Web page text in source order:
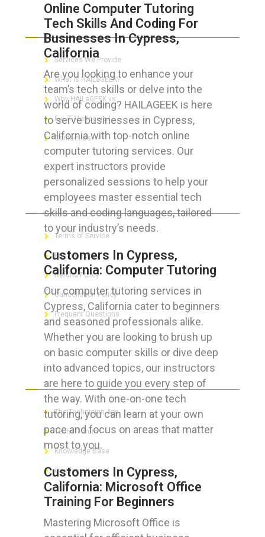
Online Computer Tutoring
Tech Skills And Coding For
Businesses In Cypress,
California
Are you looking to enhance your
team’s tech skills or delve into the
world of coding? HAILAGEEK is here
to serve businesses in Cypress,
California with top-notch online
computer tutoring services. Our
expert instructors provide
personalized sessions to help your
employees master essential tech
skills and coding languages, tailored
to your industry’s needs.
Customers In Cypress,
California: Computer Tutoring
Our computer tutoring services in
Cypress, California cater to beginners
and seasoned professionals alike.
Whether you are looking to brush up
on basic computer skills or dive deep
into advanced topics, our instructors
are here to guide you every step of
the way. With one-on-one tech
tutoring, you can learn at your own
pace and focus on areas that matter
most to you.
Customers In Cypress,
California: Microsoft Office
Training For Beginners
Mastering Microsoft Office is
ABOUT HAILaGEEK
Services We Provide
What is HAILaGEEK?
Why HAILaGEEK vs
For IT Managers !
Contact Us
FOR CUSTOMERS
Terms of Service
Privacy Policy
Refund Policy
Cancellation Policy
Frequent Questions
FOR GEEKS
The Technician App
Techs’ Forum
Knowledge Base
Crushing It
LET’S GET SOCIAL